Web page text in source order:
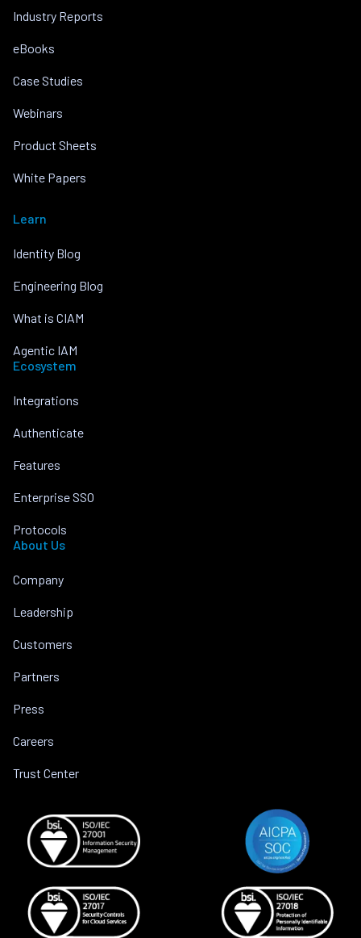
Industry Reports
eBooks
Case Studies
Webinars
Product Sheets
White Papers
Learn
Identity Blog
Engineering Blog
What is CIAM
Agentic IAM
Ecosystem
Integrations
Authenticate
Features
Enterprise SSO
Protocols
About Us
Company
Leadership
Customers
Partners
Press
Careers
Trust Center